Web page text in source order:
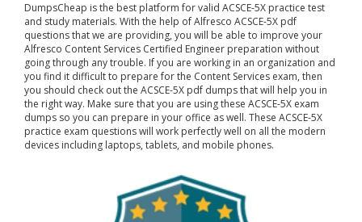
DumpsCheap is the best platform for valid ACSCE-5X practice test
and study materials. With the help of Alfresco ACSCE-5X pdf
questions that we are providing, you will be able to improve your
Alfresco Content Services Certified Engineer preparation without
going through any trouble. If you are working in an organization and
you find it difficult to prepare for the Content Services exam, then
you should check out the ACSCE-5X pdf dumps that will help you in
the right way. Make sure that you are using these ACSCE-5X exam
dumps so you can prepare in your office as well. These ACSCE-5X
practice exam questions will work perfectly well on all the modern
devices including laptops, tablets, and mobile phones.